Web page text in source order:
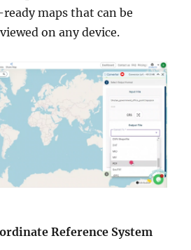
maps that can be
on any device.
Reference System